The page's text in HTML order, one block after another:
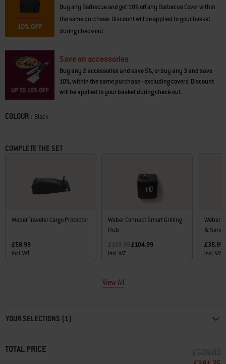
Buy any Barbecue and get 10% off any Barbecue Cover within
the same purchase. Discount will be applied to your basket
during check-out.
Save on accessories
Buy any 2 accessories and save 5%, or buy any 3 and save
10%, within the same purchase - excluding covers. Discount
will be applied to your basket during check-out.
Color
COLOUR : Black
COMPLETE THE SET
Weber Traveler Cargo Protector
£58.99
incl. VAT
Weber Connect Smart Grilling
Hub
Price reduced from
£139.99to
£104.99
incl. VAT
Weber
&
£35.99
incl. VAT
View All
YOUR SELECTIONS (1)
TOTAL PRICE PRICE
£509.00